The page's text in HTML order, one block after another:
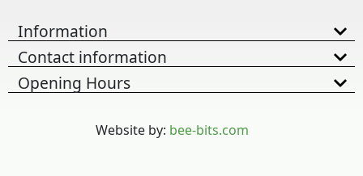
Information
Contact information
Opening Hours
Website by: bee-bits.com